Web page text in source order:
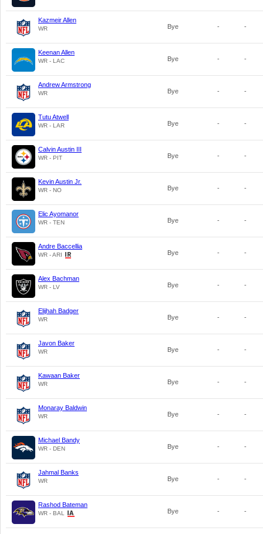
Kazmeir Allen
WR Bye - -
Keenan Allen
WR - LAC Bye - -
Andrew Armstrong
WR Bye - -
Tutu Atwell
WR - LAR Bye - -
Calvin Austin III
WR - PIT Bye - -
Kevin Austin Jr.
WR - NO Bye - -
Elic Ayomanor
WR - TEN Bye - -
Andre Baccellia
WR - ARI Bye - -
Alex Bachman
WR - LV Bye - -
Elijhah Badger
WR Bye - -
Javon Baker
WR Bye - -
Kawaan Baker
WR Bye - -
Monaray Baldwin
WR Bye - -
Michael Bandy
WR - DEN Bye - -
Jahmal Banks
WR Bye - -
Rashod Bateman
WR - BAL Bye - -